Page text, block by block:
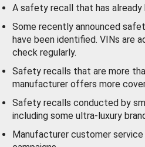
A safety recall that has already
Some recently announced
have been identified. VINs are
check regularly.
Safety recalls that are more
manufacturer offers more
Safety recalls conducted by
including some ultra-luxury
Manufacturer customer